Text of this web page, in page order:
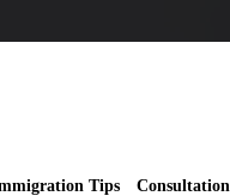
Tips Consultation